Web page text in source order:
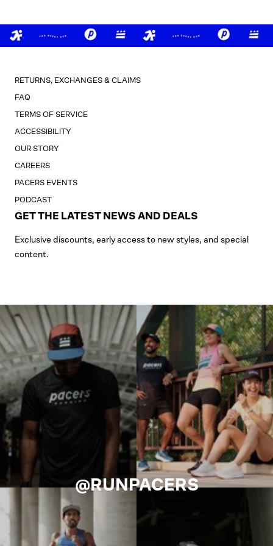
RETURNS, EXCHANGES & CLAIMS
FAQ
TERMS OF SERVICE
ACCESSIBILITY
OUR STORY
CAREERS
PACERS EVENTS
PODCAST
GET THE LATEST NEWS AND DEALS
Exclusive discounts, early access to new styles, and special
content.
@RUNPACERS